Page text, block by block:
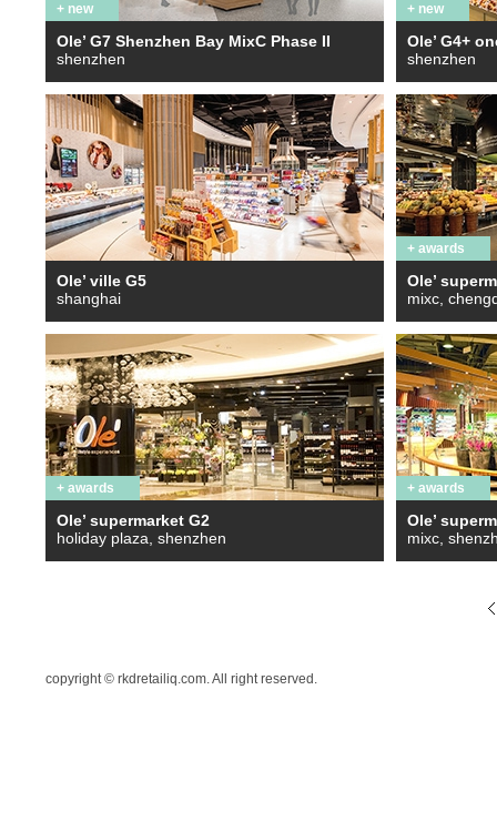
+ new
Ole’ G7 Shenzhen Bay MixC Phase II
shenzhen
+ new
Ole’ G4+
shenzhen
Ole’ ville G5
shanghai
+ awards
Ole’
mixc,
+ awards
Ole’ supermarket G2
holiday plaza, shenzhen
+ awards
Ole’
mixc,
copyright © rkdretailiq.com. All right reserved.